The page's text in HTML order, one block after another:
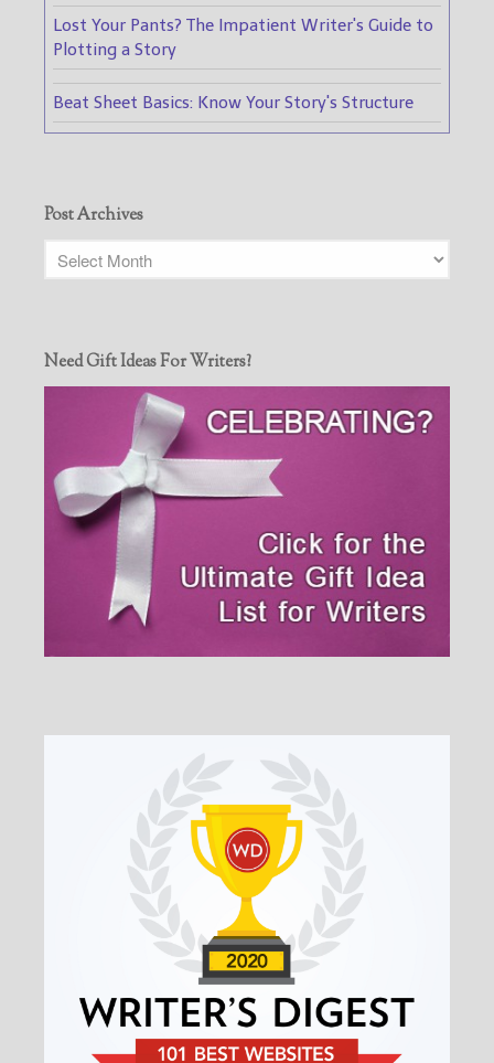
Lost Your Pants? The Impatient Writer's Guide to
Plotting a Story
Beat Sheet Basics: Know Your Story's Structure
Post Archives
Need Gift Ideas For Writers?